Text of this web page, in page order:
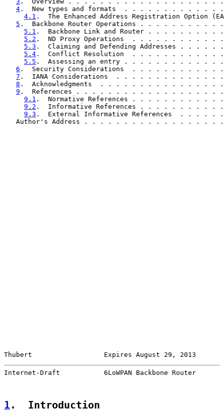
4 .  New types and formats  . . . . . . . . .
4.1 .  The Enhanced Address Registration
5 .  Backbone Router Operations . . . . . . .
5.1 .  Backbone Link and Router . . . . . .
5.2 .  ND Proxy Operations  . . . . . . . . .
5.3 .  Claiming and Defending Addresses . .
5.4 .  Conflict Resolution  . . . . . . . . .
5.5 .  Assessing an entry . . . . . . . . . .
6 .  Security Considerations  . . . . . . . . .
7 .  IANA Considerations  . . . . . . . . . . .
8 .  Acknowledgments  . . . . . . . . . . . . .
9 .  References . . . . . . . . . . . . . . . . .
9.1 .  Normative References . . . . . . . . .
9.2 .  Informative References . . . . . . . .
9.3 .  External Informative References  . .
Author's Address . . . . . . . . . . . . . . . . .
Thubert                  Expires August 29, 2013
Internet-Draft           6LoWPAN Backbone Router
1 .  Introduction